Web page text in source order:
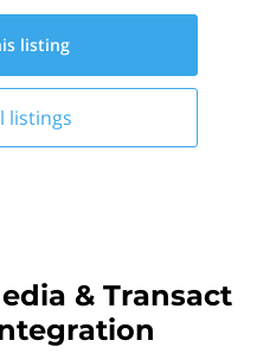
listing
listings
& Transact